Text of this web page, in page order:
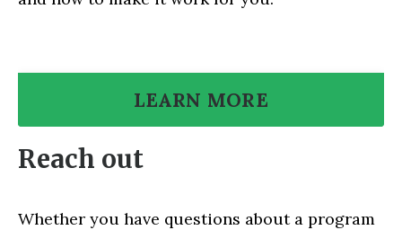
LEARN MORE
Reach out
Whether you have questions about a program